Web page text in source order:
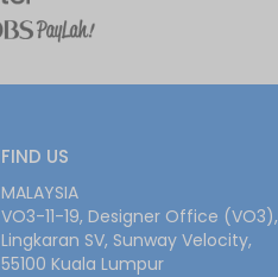
FIND US
MALAYSIA
VO3-11-19, Designer Office (VO3),
Lingkaran SV, Sunway Velocity,
55100 Kuala Lumpur